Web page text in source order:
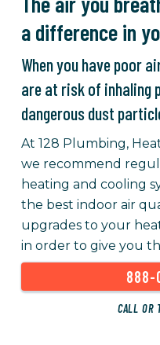
a difference in
When you have poor
are at risk of inhaling
dangerous dust
At 128 Plumbing,
we recommend
heating and cooling
the best indoor air
upgrades to your
in order to give you
888-
CALL OR